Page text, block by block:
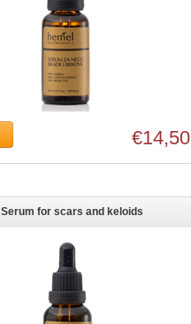
€14,50
Serum for scars and keloids